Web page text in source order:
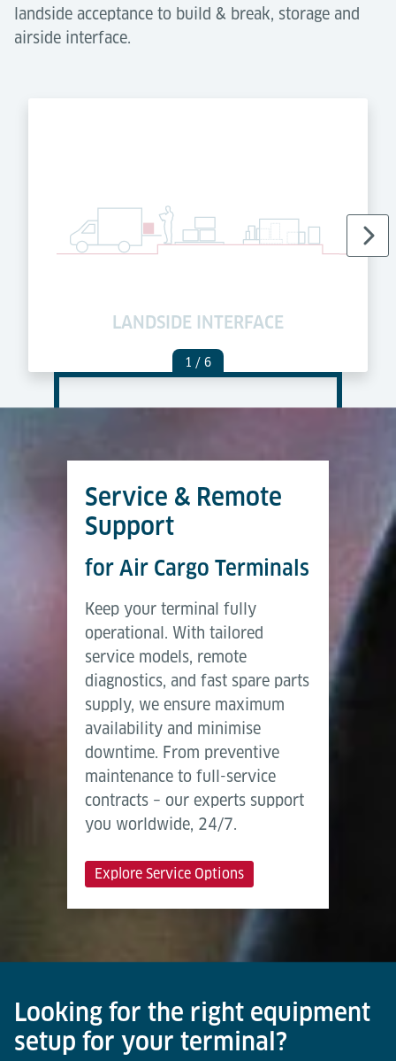
landside acceptance to build & break, storage and
airside interface.
LANDSIDE INTERFACE
1 / 6
Service & Remote
Support
for Air Cargo Terminals
Keep your terminal fully
operational. With tailored
service models, remote
diagnostics, and fast spare parts
supply, we ensure maximum
availability and minimise
downtime. From preventive
maintenance to full-service
contracts – our experts support
you worldwide, 24/7.
Explore Service Options
Looking for the right equipment
setup for your terminal?